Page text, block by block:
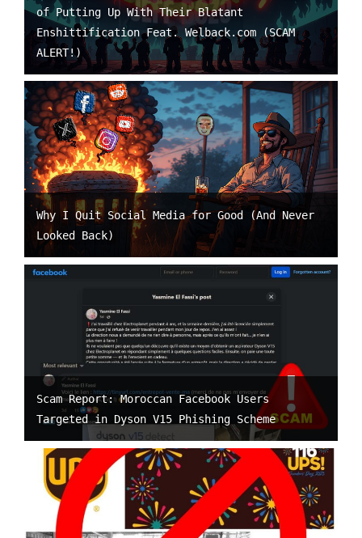
of Putting Up With Their Blatant
Enshittification Feat. Welback.com (SCAM
ALERT!)
Why I Quit Social Media for Good (And Never
Looked Back)
Scam Report: Moroccan Facebook Users
Targeted in Dyson V15 Phishing Scheme